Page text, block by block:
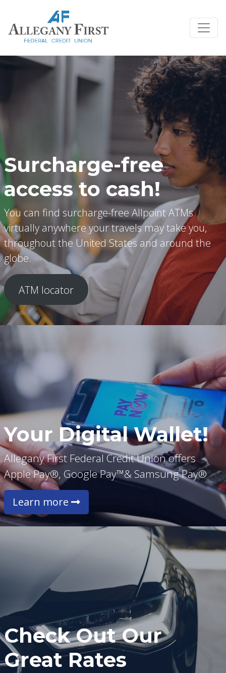
Credit Union Logo
Surcharge-free
access to cash!
You can find surcharge-free Allpoint ATMs
virtually anywhere your travels may take you,
throughout the United States and around the
globe.
ATM locator
Your Digital Wallet!
Allegany First Federal Credit Union offers
Apple Pay®, Google Pay™& Samsung Pay®
Learn more
Check Out Our
Great Rates